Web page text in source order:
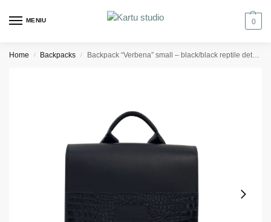
MENIU 0
Home / Backpacks / Backpack “Verbena” small – black/black reptile details